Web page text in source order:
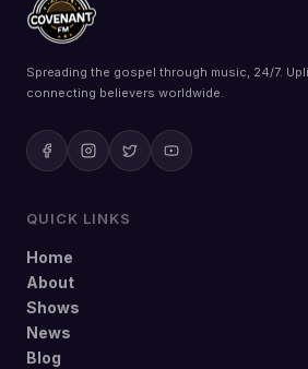
Spreading the gospel through music, 24/7.
connecting believers worldwide.
QUICK LINKS
Home
About
Shows
News
Blog